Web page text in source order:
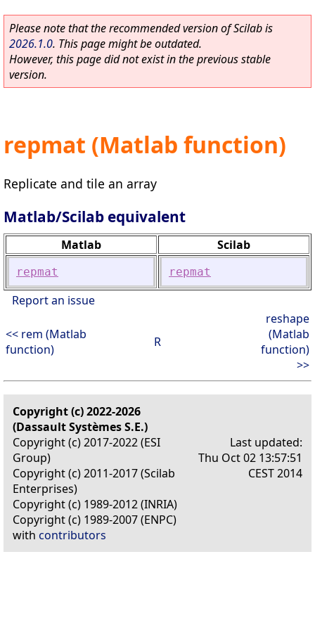
Please note that the recommended version of Scilab is
2026.1.0. This page might be outdated.
However, this page did not exist in the previous stable
version.
repmat (Matlab function)
Replicate and tile an array
Matlab/Scilab equivalent
Matlab Scilab
repmat repmat
Report an issue
<< rem (Matlab
function)
R
reshape
(Matlab
function)
>>
Copyright (c) 2022-2026
(Dassault Systèmes S.E.)
Copyright (c) 2017-2022 (ESI
Group)
Copyright (c) 2011-2017 (Scilab
Enterprises)
Copyright (c) 1989-2012 (INRIA)
Copyright (c) 1989-2007 (ENPC)
with contributors
Last updated:
Thu Oct 02 13:57:51
CEST 2014